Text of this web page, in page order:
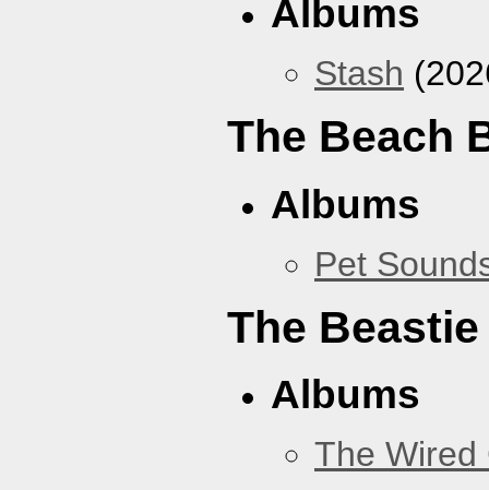
Albums
Stash
The Beach
Albums
Pet
The
Albums
The Wired